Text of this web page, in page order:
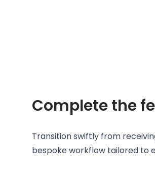
Complete the
Transition swiftly from
bespoke workflow tailored to